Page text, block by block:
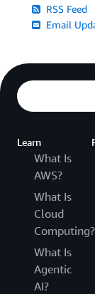
RSS Feed
Email
Learn
What Is
AWS?
What Is
Cloud
Computing?
What Is
Agentic
AI?